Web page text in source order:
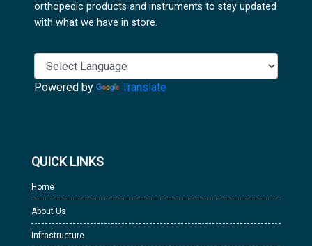
orthopedic products and instruments to stay updated
with what we have in store.
Powered by Translate
QUICK LINKS
Home
About Us
Infrastructure